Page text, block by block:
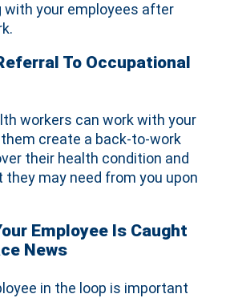
with your employees after
To Occupational
workers can work with your
create a back-to-work
their health condition and
they may need from you upon
Employee Is Caught
News
in the loop is important